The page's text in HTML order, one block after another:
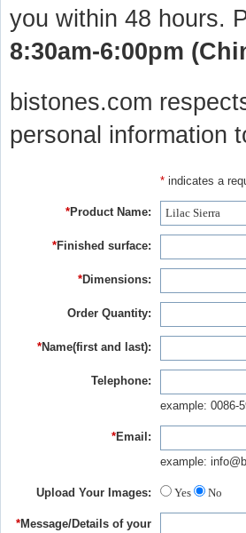
you within 48 hours.
8:30am-6:00pm
bistones.com
personal information
* indicates a
*Product Name:
*Finished surface:
*Dimensions:
Order Quantity:
*Name(first and last):
Telephone:
example: 0086-
*Email:
example:
Upload Your Images: Yes No
*Message/Details of your